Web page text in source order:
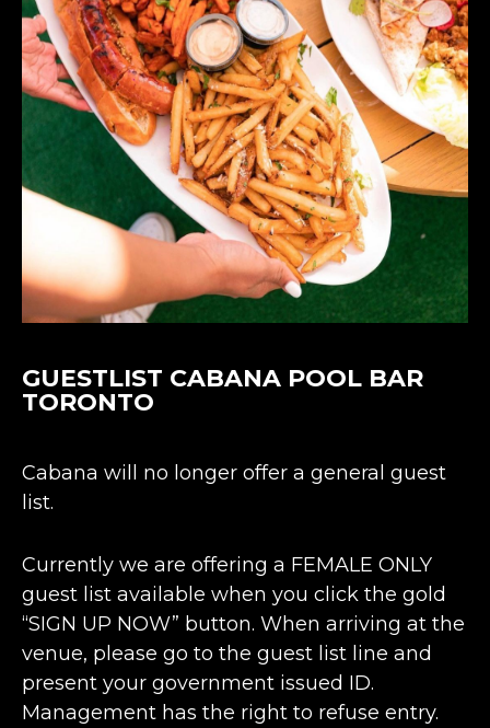
GUESTLIST CABANA POOL BAR
TORONTO
Cabana will no longer offer a general guest
list.
Currently we are offering a FEMALE ONLY
guest list available when you click the gold
“SIGN UP NOW” button. When arriving at the
venue, please go to the guest list line and
present your government issued ID.
Management has the right to refuse entry.